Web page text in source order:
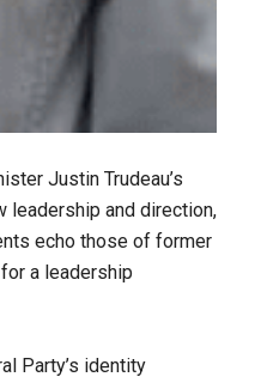
Justin Trudeau’s
leadership and direction,
echo those of former
a leadership
Party’s identity